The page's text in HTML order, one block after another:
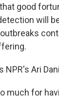
good
will
NPR's Ari
much for